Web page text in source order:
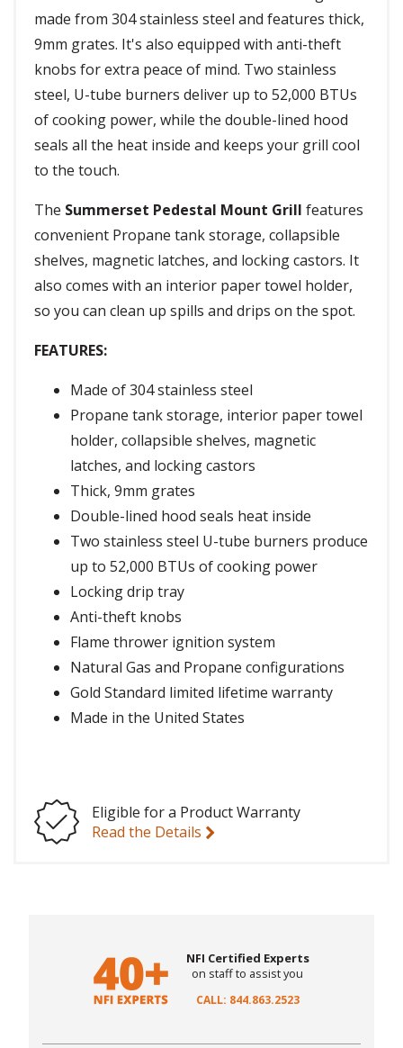
made from 304 stainless steel and features thick,
9mm grates. It's also equipped with anti-theft
knobs for extra peace of mind. Two stainless
steel, U-tube burners deliver up to 52,000 BTUs
of cooking power, while the double-lined hood
seals all the heat inside and keeps your grill cool
to the touch.
The Summerset Pedestal Mount Grill features
convenient Propane tank storage, collapsible
shelves, magnetic latches, and locking castors. It
also comes with an interior paper towel holder,
so you can clean up spills and drips on the spot.
FEATURES:
Made of 304 stainless steel
Propane tank storage, interior paper towel
holder, collapsible shelves, magnetic
latches, and locking castors
Thick, 9mm grates
Double-lined hood seals heat inside
Two stainless steel U-tube burners produce
up to 52,000 BTUs of cooking power
Locking drip tray
Anti-theft knobs
Flame thrower ignition system
Natural Gas and Propane configurations
Gold Standard limited lifetime warranty
Made in the United States
Eligible for a Product Warranty
Read the Details
NFI Certified Experts
on staff to assist you
CALL: 844.863.2523